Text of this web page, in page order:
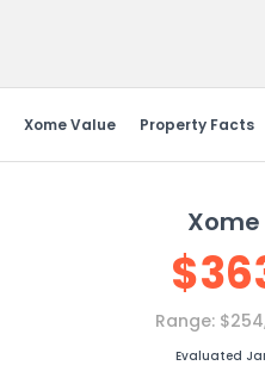
Xome Value Property Facts
Xome
$
Range:
Evaluated